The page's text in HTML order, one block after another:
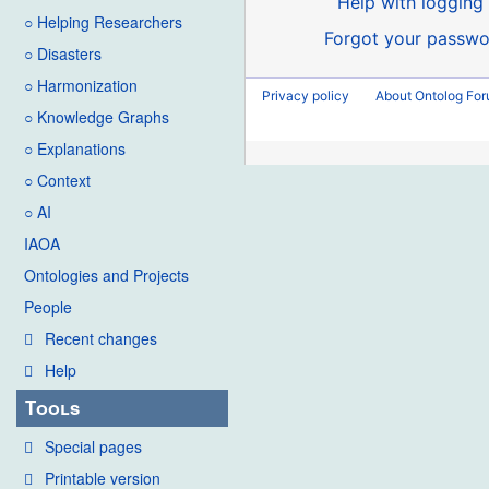
○ Helping Researchers
○ Disasters
○ Harmonization
○ Knowledge Graphs
○ Explanations
○ Context
○ AI
IAOA
Ontologies and Projects
People
Recent changes
Help
Tools
Special pages
Printable version
Forgot your
Privacy policy About Ontolog